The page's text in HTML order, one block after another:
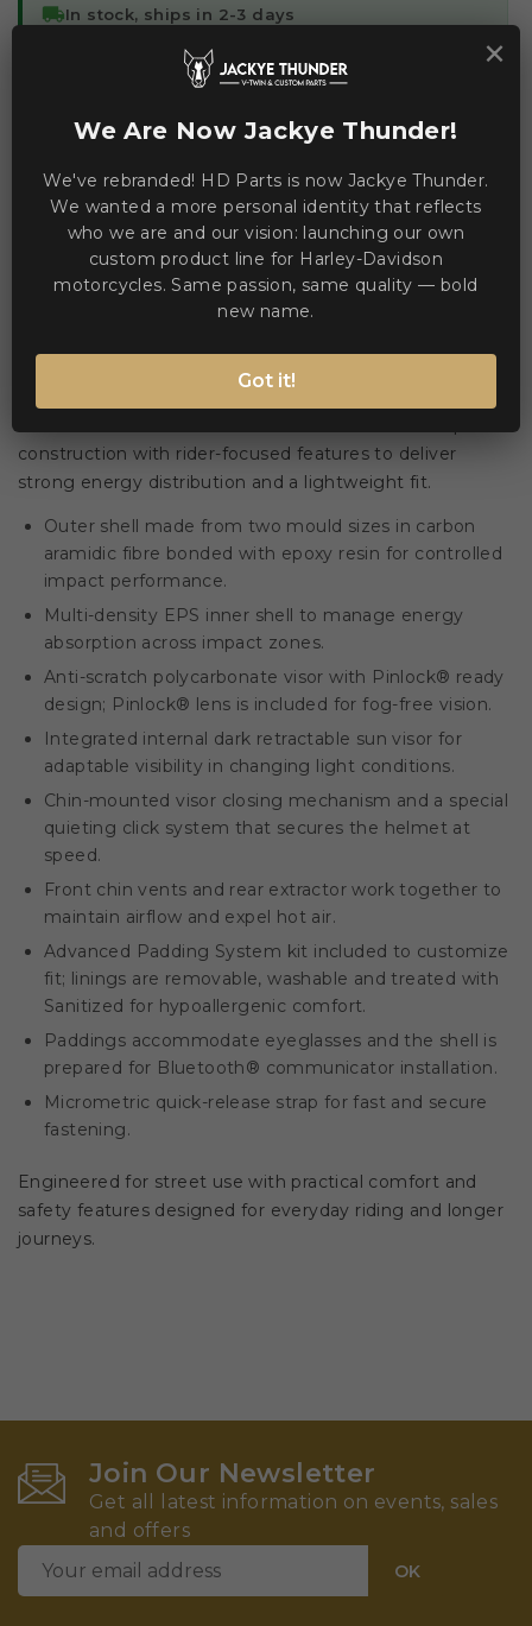
local_shippingIn stock, ships in 2-3 days
This product is currently unavailable.
WE ACCEPT MANY PAYMENT METHODS
construction with rider-focused features to deliver
strong energy distribution and a lightweight fit.
Outer shell made from two mould sizes in carbon
aramidic fibre bonded with epoxy resin for controlled
impact performance.
Multi-density EPS inner shell to manage energy
absorption across impact zones.
Anti-scratch polycarbonate visor with Pinlock® ready
design; Pinlock® lens is included for fog-free vision.
Integrated internal dark retractable sun visor for
adaptable visibility in changing light conditions.
Chin-mounted visor closing mechanism and a special
quieting click system that secures the helmet at
speed.
Front chin vents and rear extractor work together to
maintain airflow and expel hot air.
Advanced Padding System kit included to customize
fit; linings are removable, washable and treated with
Sanitized for hypoallergenic comfort.
Paddings accommodate eyeglasses and the shell is
prepared for Bluetooth® communicator installation.
Micrometric quick-release strap for fast and secure
fastening.
Engineered for street use with practical comfort and
safety features designed for everyday riding and longer
journeys.
Join Our Newsletter
Get all latest information on events, sales
and offers
×
We Are Now Jackye Thunder!
We've rebranded! HD Parts is now Jackye Thunder.
We wanted a more personal identity that reflects
who we are and our vision: launching our own
custom product line for Harley-Davidson
motorcycles. Same passion, same quality — bold
new name.
Got it!